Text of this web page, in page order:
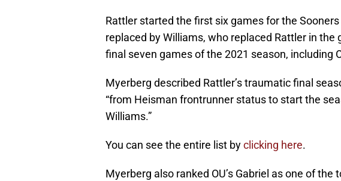
Rattler started the first six games for the
replaced by Williams, who replaced Rattler in
final seven games of the 2021 season, including
Myerberg described Rattler’s traumatic final
“from Heisman frontrunner status to start the
Williams.”
You can see the entire list byclicking here.
Myerberg also ranked OU’s Gabriel as one of